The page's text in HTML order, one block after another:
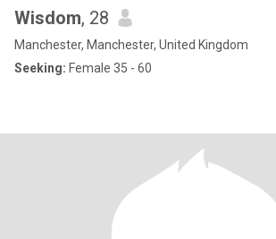
Wisdom, 28
Manchester, Manchester, United Kingdom
Seeking: Female 35 - 60